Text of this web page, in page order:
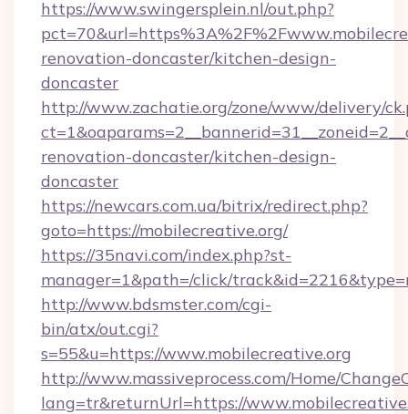
https://www.swingersplein.nl/out.php?
renovation-doncaster/kitchen-design-
doncaster
http://www.zachatie.org/zone/www/delivery/
renovation-doncaster/kitchen-design-
doncaster
https://newcars.com.ua/bitrix/redirect.php?
goto=https://mobilecreative.org/
https://35navi.com/index.php?st-
manager=1&path=/click/
http://www.bdsmster.com/cgi-
bin/atx/out.cgi?
s=55&u=https://www.mobilecreative.org
http://www.massiveprocess.com/Home/
lang=tr&returnUrl=https://